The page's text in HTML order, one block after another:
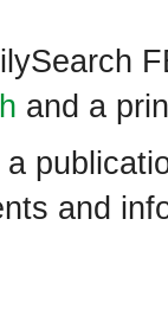
and a
a
and